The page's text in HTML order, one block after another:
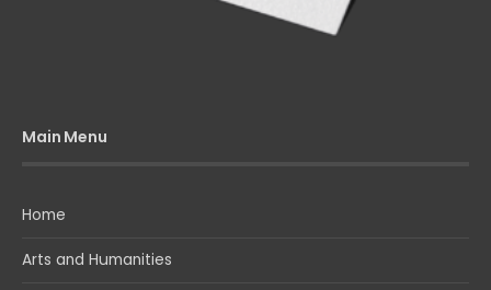
Main Menu
Home
Arts and Humanities